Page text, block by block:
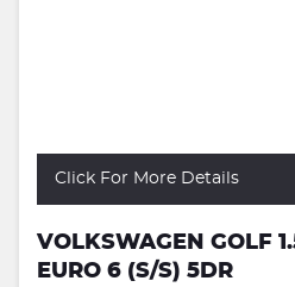
Click For More Details
VOLKSWAGEN GOLF
EURO 6 (S/S) 5DR